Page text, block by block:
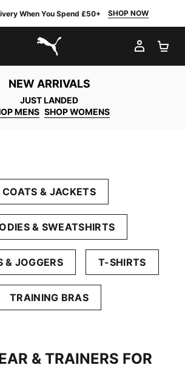
When You Spend £50+ SHOP NOW
PUMA.com
MY
NEW ARRIVALS
JUST LANDED
MENS SHOP WOMENS
COATS & JACKETS
& SWEATSHIRTS
& JOGGERS T-SHIRTS
TRAINING BRAS
& TRAINERS FOR